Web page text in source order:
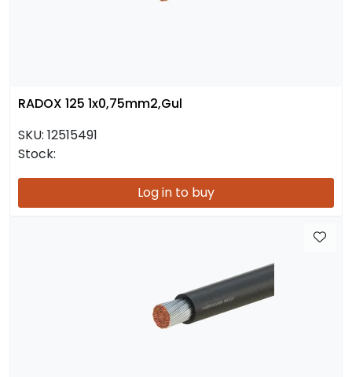
RADOX 125 1x0,75mm2,Gul
SKU: 12515491
Stock:
Log in to buy